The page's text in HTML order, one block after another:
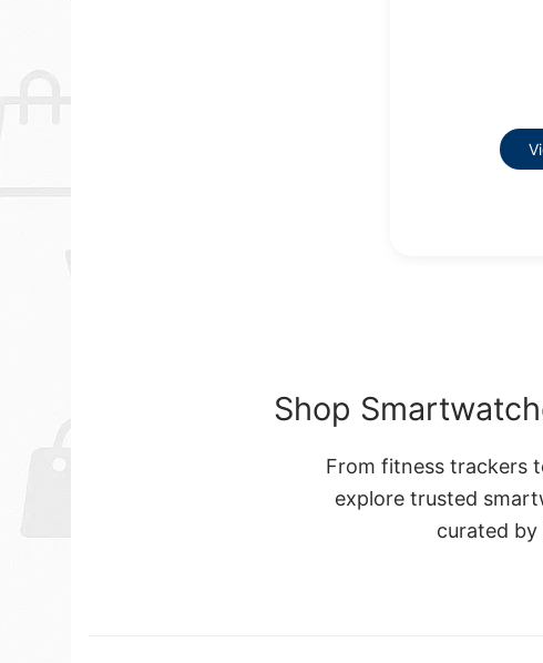
Shop
From fitness trackers
explore trusted
curated by